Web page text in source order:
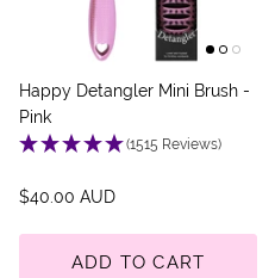
Happy Detangler Mini Brush -
Pink
(1515 Reviews)
$40.00 AUD
ADD TO CART